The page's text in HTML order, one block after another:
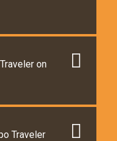
on
Traveler